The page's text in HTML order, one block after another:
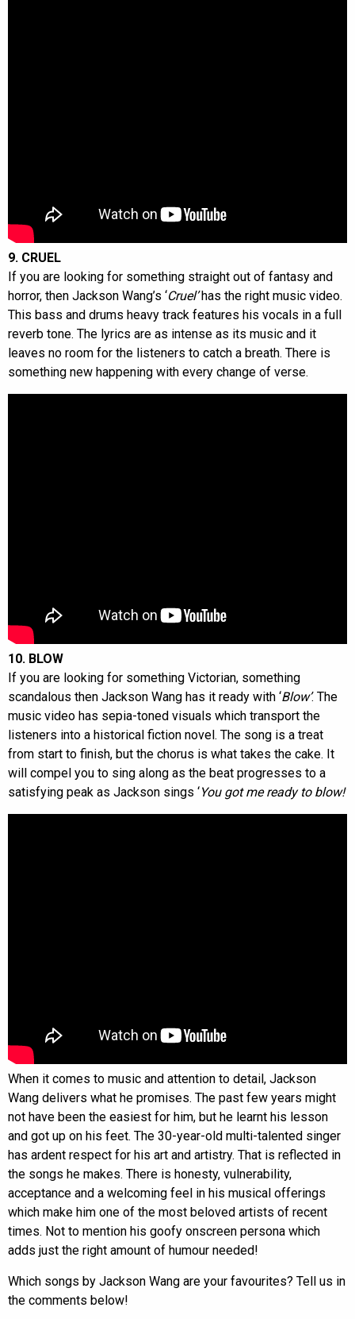
9. CRUEL
If you are looking for something straight out of fantasy and
horror, then Jackson Wang’s ‘Cruel’has the right music video.
This bass and drums heavy track features his vocals in a full
reverb tone. The lyrics are as intense as its music and it
leaves no room for the listeners to catch a breath. There is
something new happening with every change of verse.
10. BLOW
If you are looking for something Victorian, something
scandalous then Jackson Wang has it ready with ‘Blow’. The
music video has sepia-toned visuals which transport the
listeners into a historical fiction novel. The song is a treat
from start to finish, but the chorus is what takes the cake. It
will compel you to sing along as the beat progresses to a
satisfying peak as Jackson sings ‘You got me ready to blow!’
When it comes to music and attention to detail, Jackson
Wang delivers what he promises. The past few years might
not have been the easiest for him, but he learnt his lesson
and got up on his feet. The 30-year-old multi-talented singer
has ardent respect for his art and artistry. That is reflected in
the songs he makes. There is honesty, vulnerability,
acceptance and a welcoming feel in his musical offerings
which make him one of the most beloved artists of recent
times. Not to mention his goofy onscreen persona which
adds just the right amount of humour needed!
Which songs by Jackson Wang are your favourites? Tell us in
the comments below!